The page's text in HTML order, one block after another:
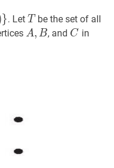
}. Let TT
T be the set of all
A,BA,
A, B, and CC
C in